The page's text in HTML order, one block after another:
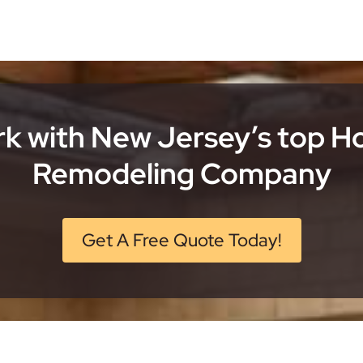
with New Jersey’s top
Remodeling Company
Get A Free Quote Today!